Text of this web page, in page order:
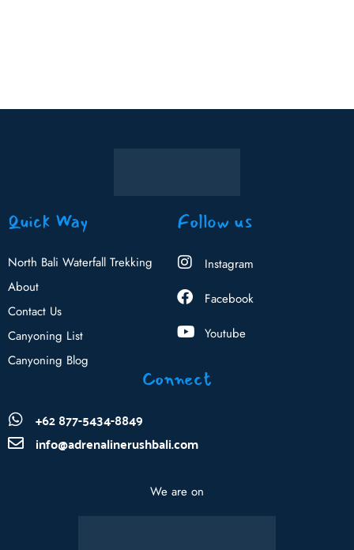
Quick Way
North Bali Waterfall Trekking
About
Contact Us
Canyoning List
Canyoning Blog
Follow us
Instagram
Facebook
Youtube
Connect
+62 877-5434-8849
info@adrenalinerushbali.com
We are on